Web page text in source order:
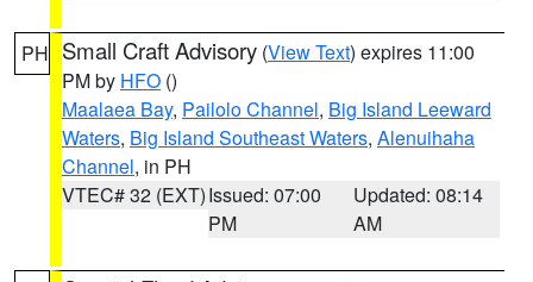
PH Small Craft Advisory (View Text) expires 11:00
PM by HFO ()
Maalaea Bay, Pailolo Channel, Big Island Leeward
Waters, Big Island Southeast Waters, Alenuihaha
Channel, in PH
VTEC# 32 (EXT)Issued: 07:00
PM
Updated: 08:14
AM